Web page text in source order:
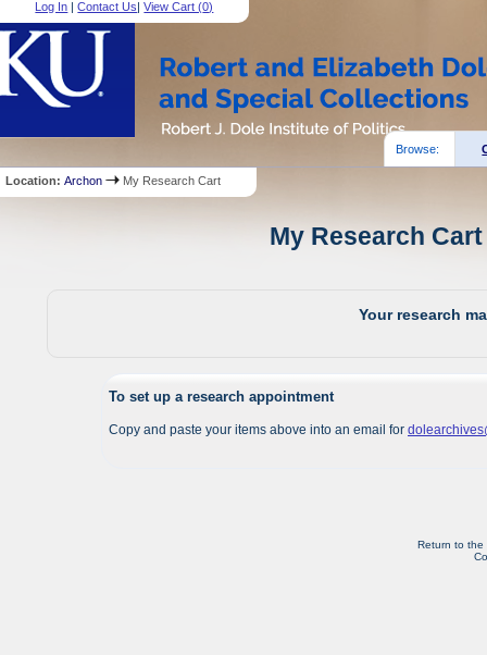
Log In |Contact Us|View Cart (0)
Browse:
Location:Archon My Research Cart
My Research
Your research
To set up a research appointment
Copy and paste your items above into an email for
Return to the